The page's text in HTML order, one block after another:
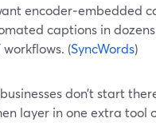
encoder‑embedded
captions in
(SyncWords)
don’t start
layer in one extra tool